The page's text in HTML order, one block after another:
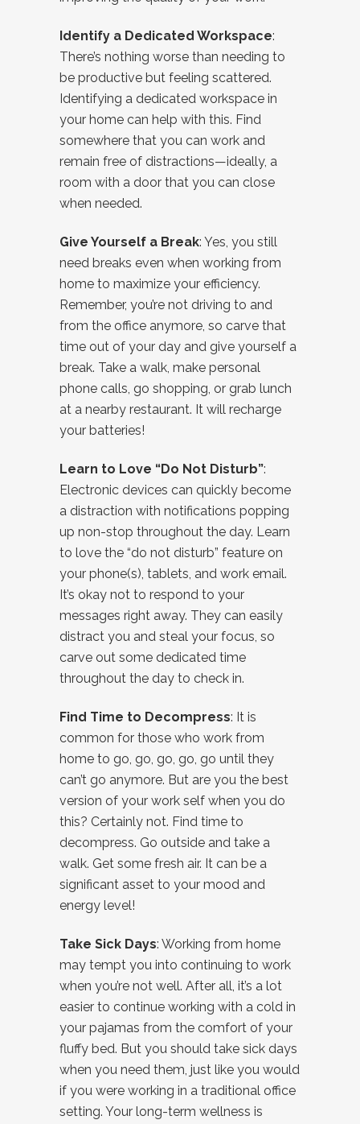
Identify a Dedicated Workspace:
There’s nothing worse than needing to
be productive but feeling scattered.
Identifying a dedicated workspace in
your home can help with this. Find
somewhere that you can work and
remain free of distractions—ideally, a
room with a door that you can close
when needed.
Give Yourself a Break: Yes, you still
need breaks even when working from
home to maximize your efficiency.
Remember, you’re not driving to and
from the office anymore, so carve that
time out of your day and give yourself a
break. Take a walk, make personal
phone calls, go shopping, or grab lunch
at a nearby restaurant. It will recharge
your batteries!
Learn to Love “Do Not Disturb”:
Electronic devices can quickly become
a distraction with notifications popping
up non-stop throughout the day. Learn
to love the “do not disturb” feature on
your phone(s), tablets, and work email.
It’s okay not to respond to your
messages right away. They can easily
distract you and steal your focus, so
carve out some dedicated time
throughout the day to check in.
Find Time to Decompress: It is
common for those who work from
home to go, go, go, go, go until they
can’t go anymore. But are you the best
version of your work self when you do
this? Certainly not. Find time to
decompress. Go outside and take a
walk. Get some fresh air. It can be a
significant asset to your mood and
energy level!
Take Sick Days: Working from home
may tempt you into continuing to work
when you’re not well. After all, it’s a lot
easier to continue working with a cold in
your pajamas from the comfort of your
fluffy bed. But you should take sick days
when you need them, just like you would
if you were working in a traditional office
setting. Your long-term wellness is